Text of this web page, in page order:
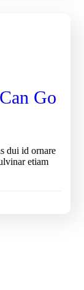
Go
dui id ornare
etiam